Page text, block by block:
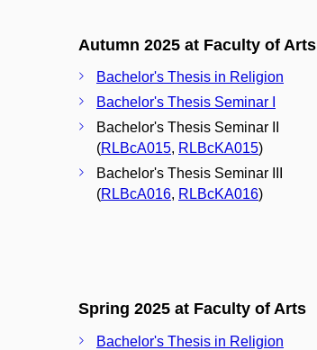
Autumn 2025 at Faculty of Arts
Bachelor's Thesis in Religion
Bachelor's Thesis Seminar I
Bachelor's Thesis Seminar II
(RLBcA015, RLBcKA015)
Bachelor's Thesis Seminar III
(RLBcA016, RLBcKA016)
Spring 2025 at Faculty of Arts
Bachelor's Thesis in Religion